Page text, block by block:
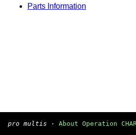
Parts Information
pro multis · About Operation